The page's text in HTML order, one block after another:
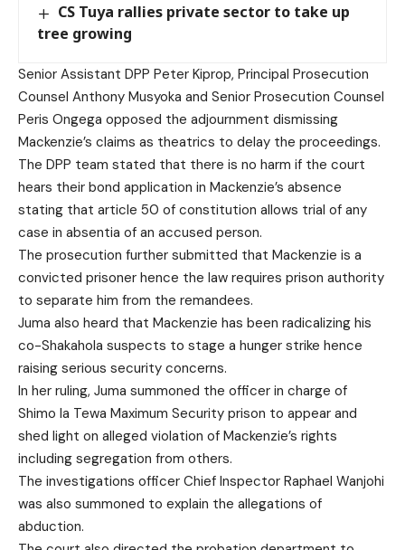
CS Tuya rallies private sector to take up
tree growing
Senior Assistant DPP Peter Kiprop, Principal Prosecution
Counsel Anthony Musyoka and Senior Prosecution Counsel
Peris Ongega opposed the adjournment dismissing
Mackenzie’s claims as theatrics to delay the proceedings.
The DPP team stated that there is no harm if the court
hears their bond application in Mackenzie’s absence
stating that article 50 of constitution allows trial of any
case in absentia of an accused person.
The prosecution further submitted that Mackenzie is a
convicted prisoner hence the law requires prison authority
to separate him from the remandees.
Juma also heard that Mackenzie has been radicalizing his
co-Shakahola suspects to stage a hunger strike hence
raising serious security concerns.
In her ruling, Juma summoned the officer in charge of
Shimo la Tewa Maximum Security prison to appear and
shed light on alleged violation of Mackenzie’s rights
including segregation from others.
The investigations officer Chief Inspector Raphael Wanjohi
was also summoned to explain the allegations of
abduction.